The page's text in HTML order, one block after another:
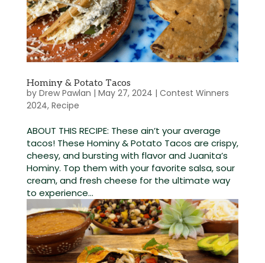
Hominy & Potato Tacos
by Drew Pawlan | May 27, 2024 | Contest Winners
2024, Recipe
ABOUT THIS RECIPE: These ain’t your average
tacos! These Hominy & Potato Tacos are crispy,
cheesy, and bursting with flavor and Juanita’s
Hominy. Top them with your favorite salsa, sour
cream, and fresh cheese for the ultimate way
to experience...